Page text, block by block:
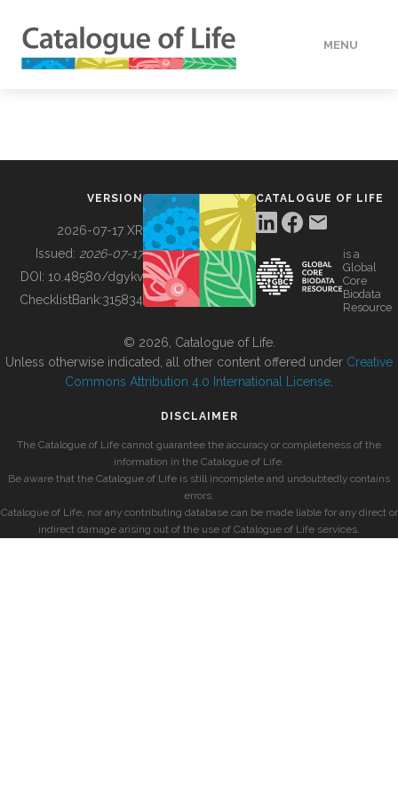
MENU
BUILDING COL
VERSION
2026-07-17 XR
Issued: 2026-07-17
DOI: 10.48580/dgykv
ChecklistBank:315834
CATALOGUE OF LIFE
is a
Global
Core
Biodata
Resource
© 2026, Catalogue of Life.
Unless otherwise indicated, all other content offered under Creative
Commons Attribution 4.0 International License
DISCLAIMER
The Catalogue of Life cannot guarantee the accuracy or completeness of the
information in the Catalogue of Life.
Be aware that the Catalogue of Life is still incomplete and undoubtedly contains
errors.
Catalogue of Life, nor any contributing database can be made liable for any direct or
indirect damage arising out of the use of Catalogue of Life services.